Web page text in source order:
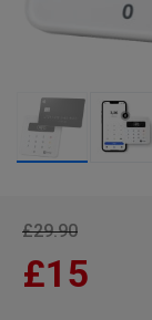
£29.90
£15